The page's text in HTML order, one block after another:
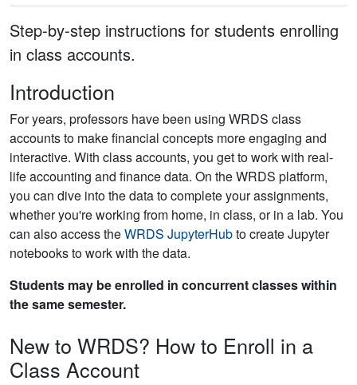
Step-by-step instructions for students enrolling
in class accounts.
Introduction
For years, professors have been using WRDS class
accounts to make financial concepts more engaging and
interactive. With class accounts, you get to work with real-
life accounting and finance data. On the WRDS platform,
you can dive into the data to complete your assignments,
whether you're working from home, in class, or in a lab. You
can also access theWRDS JupyterHubto create Jupyter
notebooks to work with the data.
Students may be enrolled in concurrent classes within
the same semester.
New to WRDS? How to Enroll in a
Class Account